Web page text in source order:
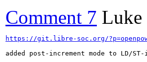
Comment 7 Luke
https://git.libre-soc.org/
added post-increment mode to LD/